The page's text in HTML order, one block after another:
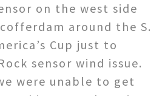
on the west side
around the S.
Cup just to
sensor wind issue.
were unable to get